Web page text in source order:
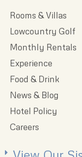
Rooms & Villas
Lowcountry Golf
Monthly Rentals
Experience
Food & Drink
News & Blog
Hotel Policy
Careers